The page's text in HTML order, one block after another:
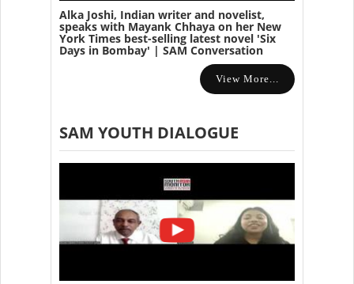
Alka Joshi, Indian writer and novelist,
speaks with Mayank Chhaya on her New
York Times best-selling latest novel 'Six
Days in Bombay' | SAM Conversation
View More...
SAM YOUTH DIALOGUE